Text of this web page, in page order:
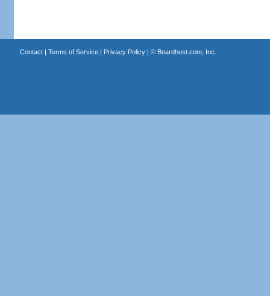
Contact| Terms of Service| Privacy Policy| © Boardhost.com, Inc.